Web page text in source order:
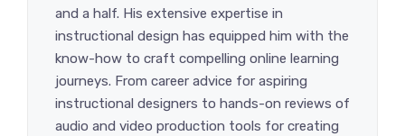
and a half. His extensive expertise in
instructional design has equipped him with the
know-how to craft compelling online learning
journeys. From career advice for aspiring
instructional designers to hands-on reviews of
audio and video production tools for creating